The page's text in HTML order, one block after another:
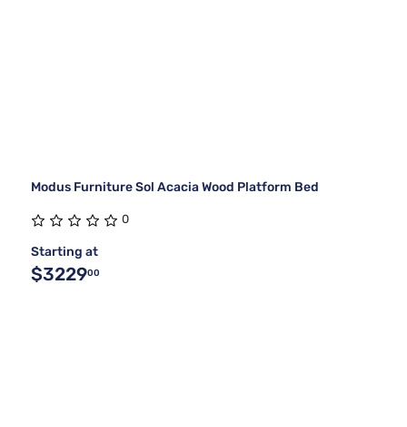
Modus Furniture Sol Acacia Wood Platform Bed
0
Starting at
$322900